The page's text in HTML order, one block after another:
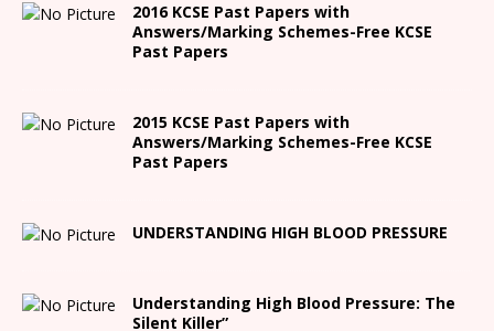
2016 KCSE Past Papers with
Answers/Marking Schemes-Free KCSE
Past Papers
2015 KCSE Past Papers with
Answers/Marking Schemes-Free KCSE
Past Papers
UNDERSTANDING HIGH BLOOD PRESSURE
Understanding High Blood Pressure: The
Silent Killer”